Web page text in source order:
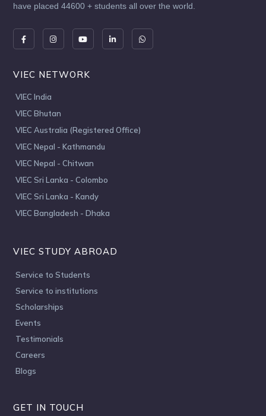
have placed 44600 + students all over the world.
VIEC NETWORK
VIEC India
VIEC Bhutan
VIEC Australia (Registered Office)
VIEC Nepal - Kathmandu
VIEC Nepal - Chitwan
VIEC Sri Lanka - Colombo
VIEC Sri Lanka - Kandy
VIEC Bangladesh - Dhaka
VIEC STUDY ABROAD
Service to Students
Service to institutions
Scholarships
Events
Testimonials
Careers
Blogs
GET IN TOUCH